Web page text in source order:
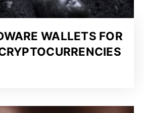
WALLETS FOR